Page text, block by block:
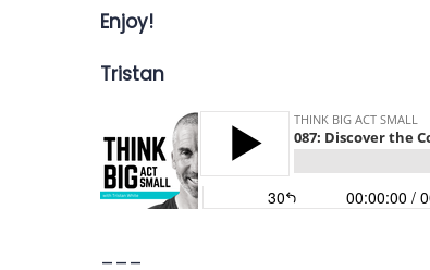
Enjoy!
Tristan
___